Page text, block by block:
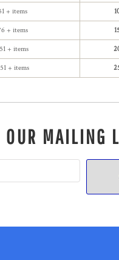
+ items
+ items
+ items
+ items
MAILING